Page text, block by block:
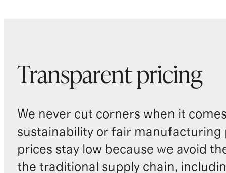
Transparent pricing
We never cut corners when it
sustainability or fair manufacturing
prices stay low because we avoid
the traditional supply chain,